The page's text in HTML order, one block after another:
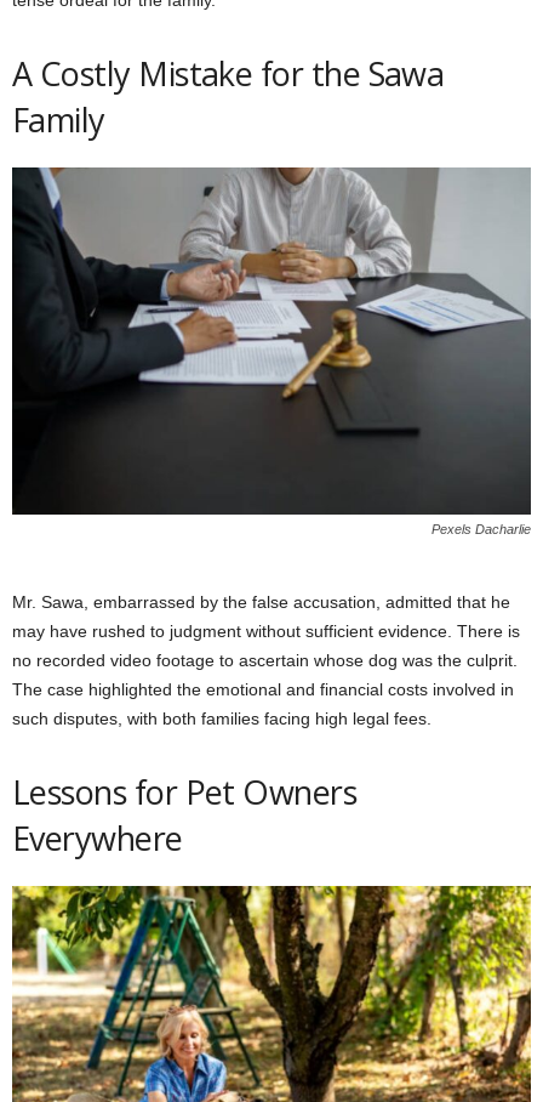
A Costly Mistake for the Sawa
Family
Pexels Dacharlie
Mr. Sawa, embarrassed by the false accusation, admitted that he
may have rushed to judgment without sufficient evidence. There is
no recorded video footage to ascertain whose dog was the culprit.
The case highlighted the emotional and financial costs involved in
such disputes, with both families facing high legal fees.
Lessons for Pet Owners
Everywhere